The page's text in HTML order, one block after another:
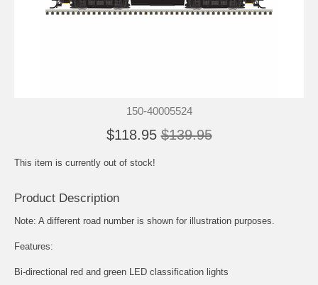
150-40005524
$118.95 $139.95
This item is currently out of stock!
Product Description
Note: A different road number is shown for illustration purposes.
Features:
Bi-directional red and green LED classification lights